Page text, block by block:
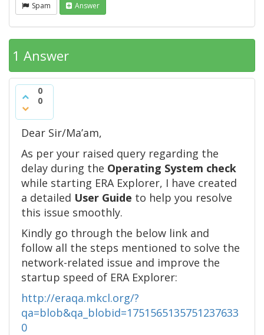
Spam Answer
1 Answer
0
0
Dear Sir/Ma’am,
As per your raised query regarding the
delay during the Operating System check
while starting ERA Explorer, I have created
a detailed User Guide to help you resolve
this issue smoothly.
Kindly go through the below link and
follow all the steps mentioned to solve the
network-related issue and improve the
startup speed of ERA Explorer:
http://eraqa.mkcl.org/?
qa=blob&qa_blobid=1751565135751237633
0